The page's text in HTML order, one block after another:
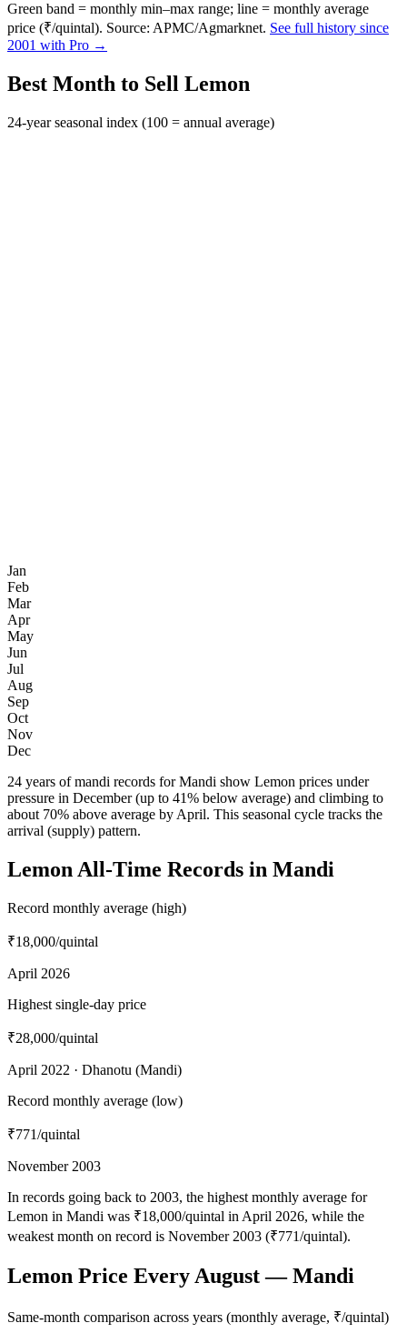
Green band = monthly min–max range; line = monthly average
price (₹/quintal). Source: APMC/Agmarknet. See full history since
2001 with Pro →
Best Month to Sell Lemon
24-year seasonal index (100 = annual average)
Jan
Feb
Mar
Apr
May
Jun
Jul
Aug
Sep
Oct
Nov
Dec
24 years of mandi records for Mandi show Lemon prices under
pressure in December (up to 41% below average) and climbing to
about 70% above average by April. This seasonal cycle tracks the
arrival (supply) pattern.
Lemon All-Time Records in Mandi
Record monthly average (high)
₹18,000/quintal
April 2026
Highest single-day price
₹28,000/quintal
April 2022 · Dhanotu (Mandi)
Record monthly average (low)
₹771/quintal
November 2003
In records going back to 2003, the highest monthly average for
Lemon in Mandi was ₹18,000/quintal in April 2026, while the
weakest month on record is November 2003 (₹771/quintal).
Lemon Price Every August — Mandi
Same-month comparison across years (monthly average, ₹/quintal)